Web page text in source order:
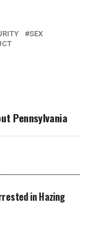
SEX
Pennsylvania
in Hazing